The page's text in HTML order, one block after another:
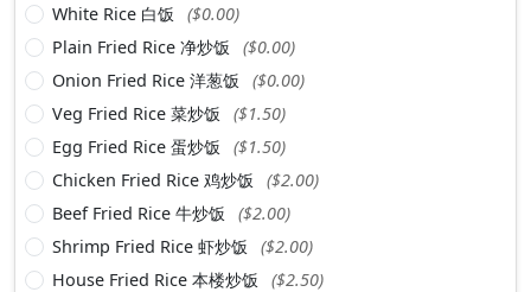
White Rice 白饭
($0.00)
Plain Fried Rice 净炒饭
($0.00)
Onion Fried Rice 洋葱饭
($0.00)
Veg Fried Rice 菜炒饭
($1.50)
Egg Fried Rice 蛋炒饭
($1.50)
Chicken Fried Rice 鸡炒饭
($2.00)
Beef Fried Rice 牛炒饭
($2.00)
Shrimp Fried Rice 虾炒饭
($2.00)
House Fried Rice 本楼炒饭
($2.50)